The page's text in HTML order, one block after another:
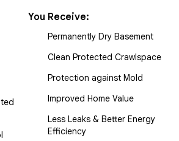
You Receive:
Permanently Dry Basement
Clean Protected Crawlspace
Protection against Mold
Improved Home Value
Less Leaks & Better Energy
Efficiency